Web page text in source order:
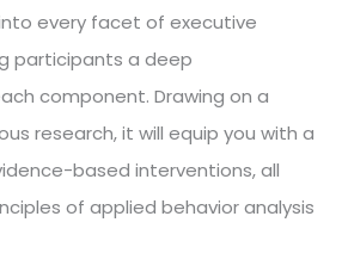
every facet of executive
participants a deep
component. Drawing on a
research, it will equip you with a
based interventions, all
of applied behavior analysis